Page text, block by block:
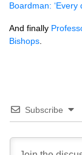
Boardman: ‘Every
And finally
Bishops
Subscribe